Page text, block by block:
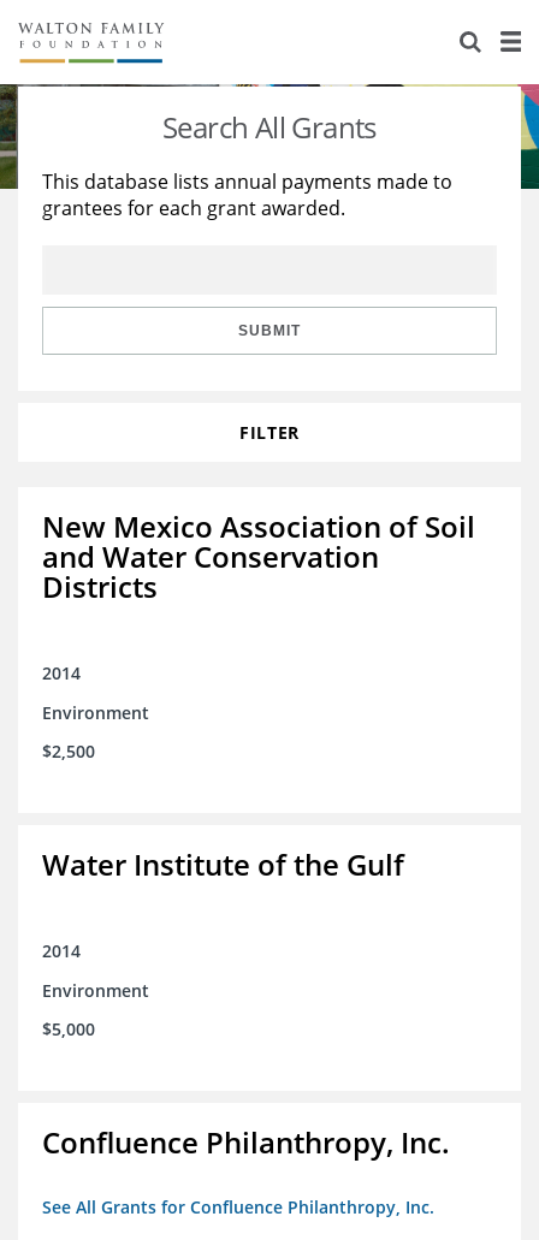
About Us
Staff
Reports & Financials
Stories
Education
Learning
Search All Grants
This database lists annual payments made to
grantees for each grant awarded.
SUBMIT
FILTER
New Mexico Association of Soil
and Water Conservation
Districts
2014
Environment
$2,500
Water Institute of the Gulf
2014
Environment
$5,000
Confluence Philanthropy, Inc.
See All Grants for Confluence Philanthropy, Inc.